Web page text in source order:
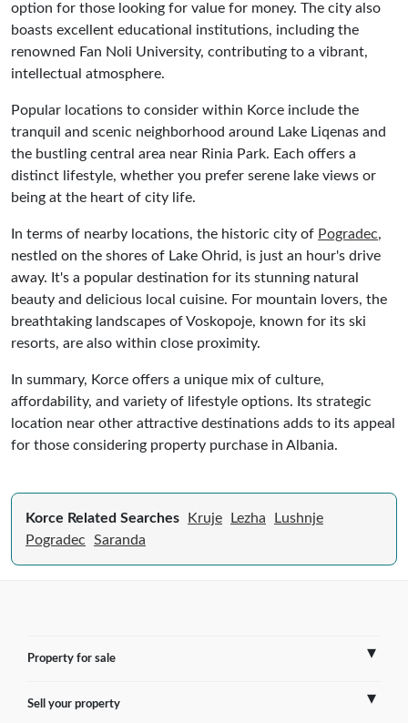
option for those looking for value for money. The city also
boasts excellent educational institutions, including the
renowned Fan Noli University, contributing to a vibrant,
intellectual atmosphere.
Popular locations to consider within Korce include the
tranquil and scenic neighborhood around Lake Liqenas and
the bustling central area near Rinia Park. Each offers a
distinct lifestyle, whether you prefer serene lake views or
being at the heart of city life.
In terms of nearby locations, the historic city of Pogradec,
nestled on the shores of Lake Ohrid, is just an hour's drive
away. It's a popular destination for its stunning natural
beauty and delicious local cuisine. For mountain lovers, the
breathtaking landscapes of Voskopoje, known for its ski
resorts, are also within close proximity.
In summary, Korce offers a unique mix of culture,
affordability, and variety of lifestyle options. Its strategic
location near other attractive destinations adds to its appeal
for those considering property purchase in Albania.
Korce Related Searches Kruje Lezha
Lushnje
Pogradec
Saranda
Property for sale
France
Sell your property